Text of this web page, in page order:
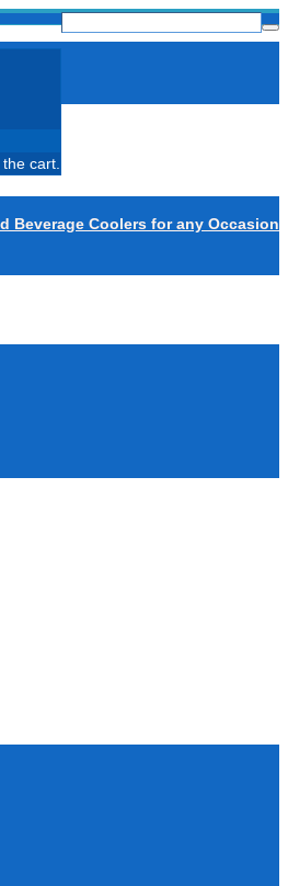
cart.
Beverage Coolers for any Occasion